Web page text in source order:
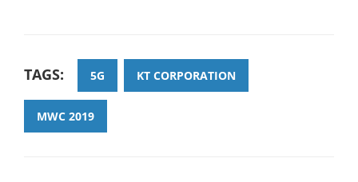
TAGS: 5G KT CORPORATION
MWC 2019